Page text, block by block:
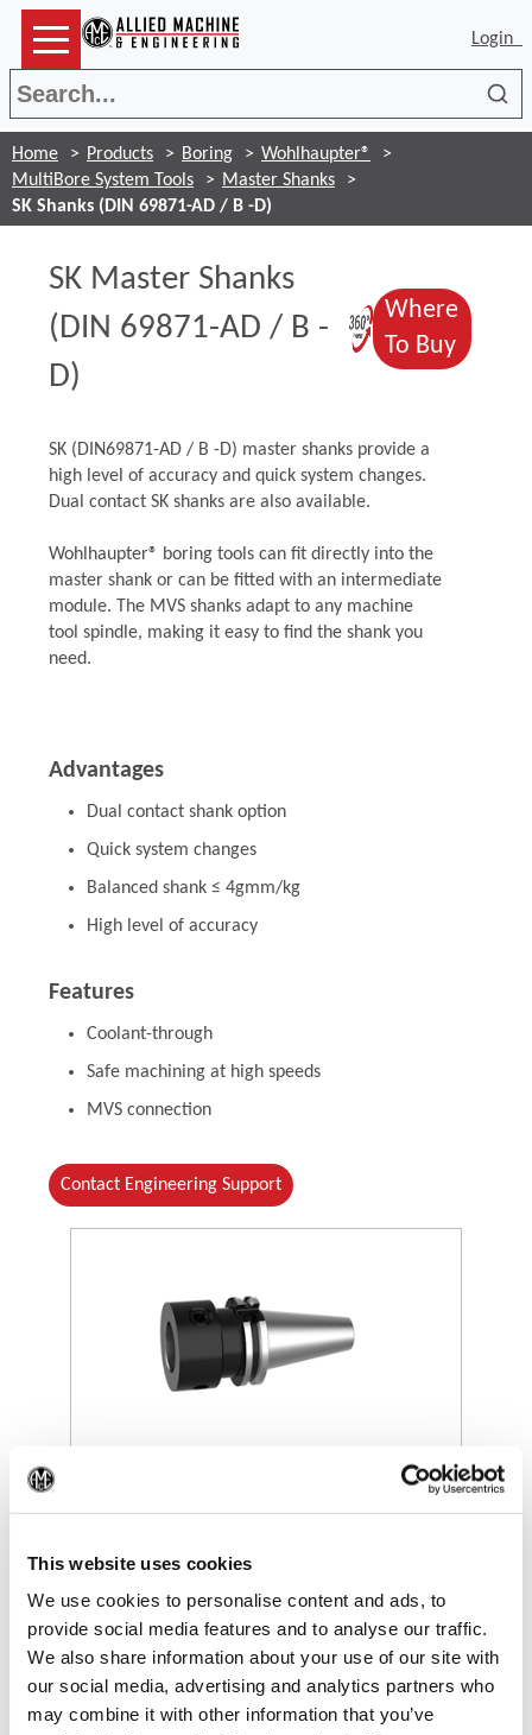
This website uses cookies
We use cookies to personalise content and ads, to
provide social media features and to analyse our traffic.
We also share information about your use of our site with
our social media, advertising and analytics partners who
may combine it with other information that you’ve
Login
Home Products Boring
Wohlhaupter®
MultiBore System Tools
Master Shanks
SK Shanks (DIN 69871-AD / B -D)
SK Master Shanks
(DIN 69871-AD / B -
D)
(Opens in
Where
To Buy
SK (DIN69871-AD / B -D) master shanks provide a
high level of accuracy and quick system changes.
Dual contact SK shanks are also available.
Wohlhaupter® boring tools can fit directly into the
master shank or can be fitted with an intermediate
module. The MVS shanks adapt to any machine
tool spindle, making it easy to find the shank you
need.
Advantages
Dual contact shank option
Quick system changes
Balanced shank ≤ 4gmm/kg
High level of accuracy
Features
Coolant-through
Safe machining at high speeds
MVS connection
Contact Engineering Support
(Opens in a new window)